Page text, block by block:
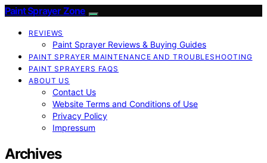
Paint Sprayer Zone
REVIEWS
Paint Sprayer Reviews & Buying Guides
PAINT SPRAYER MAINTENANCE AND TROUBLESHOOTING
PAINT SPRAYERS FAQS
ABOUT US
Contact Us
Website Terms and Conditions of Use
Privacy Policy
Impressum
Archives